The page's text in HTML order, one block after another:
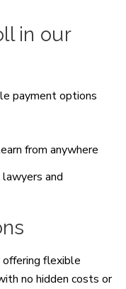
in our
payment options
from anywhere
and
flexible
no hidden costs or